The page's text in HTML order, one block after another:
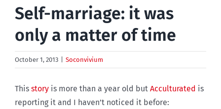
Self-marriage: it was
only a matter of time
October 1, 2013 Soconvivium
This story is more than a year old but Acculturated is
reporting it and I haven’t noticed it before: